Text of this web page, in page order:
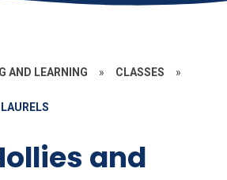
AND LEARNING » CLASSES »
and